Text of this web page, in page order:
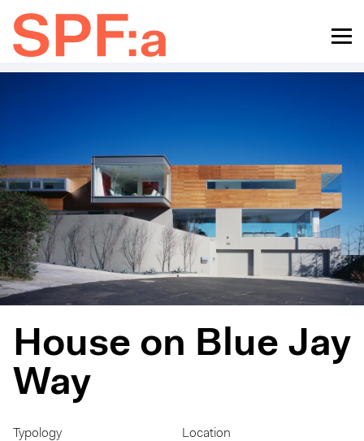
House on Blue Jay
Way
Typology
Location